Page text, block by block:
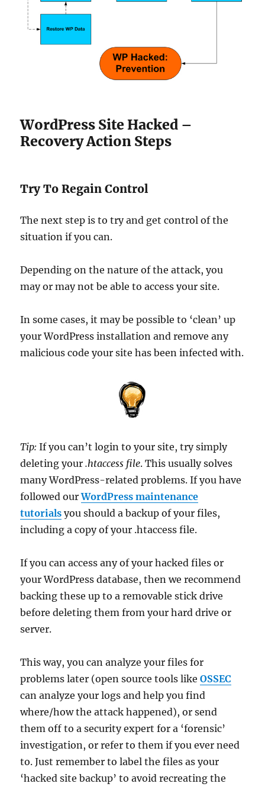
WordPress Site Hacked –
Recovery Action Steps
Try To Regain Control
The next step is to try and get control of the
situation if you can.
Depending on the nature of the attack, you
may or may not be able to access your site.
In some cases, it may be possible to ‘clean’ up
your WordPress installation and remove any
malicious code your site has been infected with.
Tip: If you can’t login to your site, try simply
deleting your.htaccess file. This usually solves
many WordPress-related problems. If you have
followed ourWordPress maintenance
tutorials you should a backup of your files,
including a copy of your .htaccess file.
If you can access any of your hacked files or
your WordPress database, then we recommend
backing these up to a removable stick drive
before deleting them from your hard drive or
server.
This way, you can analyze your files for
problems later (open source tools likeOSSEC
can analyze your logs and help you find
where/how the attack happened), or send
them off to a security expert for a ‘forensic’
investigation, or refer to them if you ever need
to. Just remember to label the files as your
‘hacked site backup’ to avoid recreating the